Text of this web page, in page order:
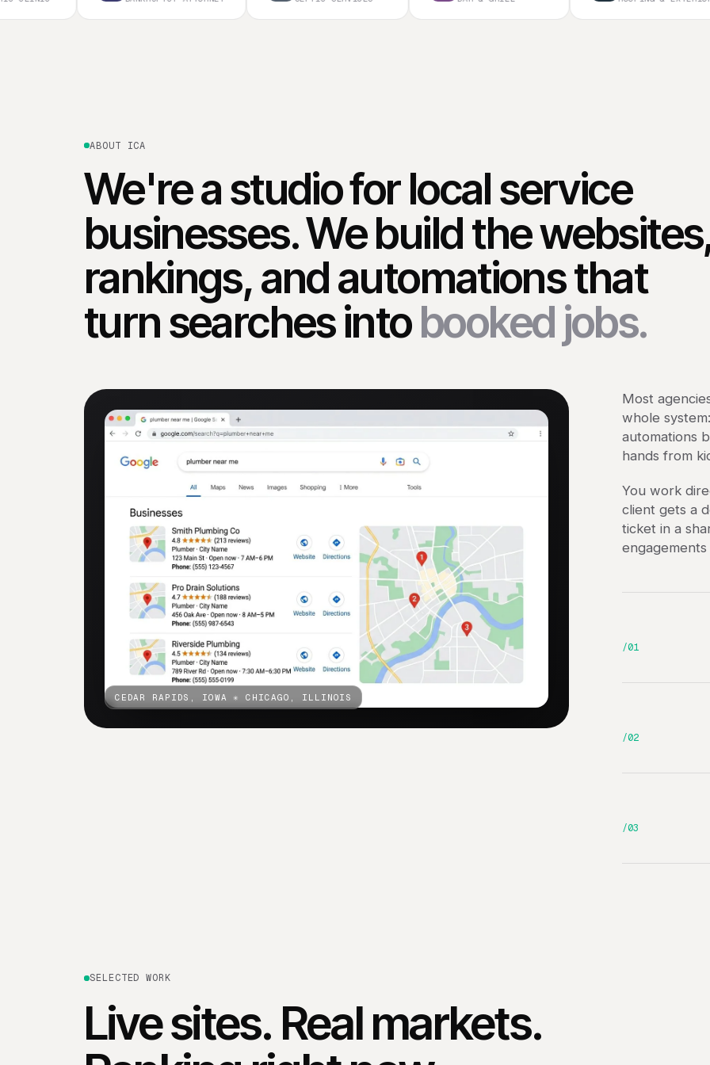
ABOUT ICA
We're a studio for local service
businesses. We build the
rankings, and automations that
turn searches intobooked jobs.
CEDAR RAPIDS, IOWA ✳ CHICAGO, ILLINOIS
Most
whole
automations
hands from
You work
client gets a
ticket in a
/01
/02
/03
SELECTED WORK
Live sites. Real markets.